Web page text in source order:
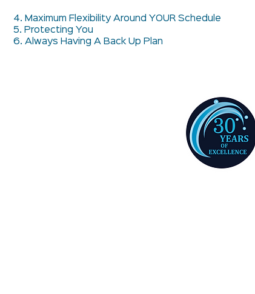
4. Maximum Flexibility Around YOUR Schedule
5. Protecting You
6. Always Having A Back Up Plan